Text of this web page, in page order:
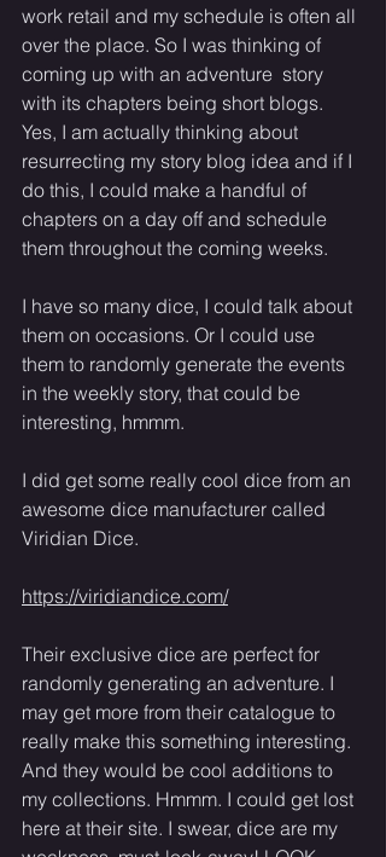
work retail and my schedule is often all
over the place. So I was thinking of
coming up with an adventure  story
with its chapters being short blogs.
Yes, I am actually thinking about
resurrecting my story blog idea and if I
do this, I could make a handful of
chapters on a day off and schedule
them throughout the coming weeks.
I have so many dice, I could talk about
them on occasions. Or I could use
them to randomly generate the events
in the weekly story, that could be
interesting, hmmm.
I did get some really cool dice from an
awesome dice manufacturer called
Viridian Dice.
https://viridiandice.com/
Their exclusive dice are perfect for
randomly generating an adventure. I
may get more from their catalogue to
really make this something interesting.
And they would be cool additions to
my collections. Hmmm. I could get lost
here at their site. I swear, dice are my